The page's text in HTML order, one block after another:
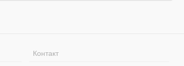
Контакт